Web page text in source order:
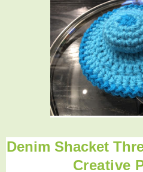
Denim Shacket
Creative